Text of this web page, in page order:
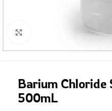
Click to enlarge
Barium Chloride
500mL